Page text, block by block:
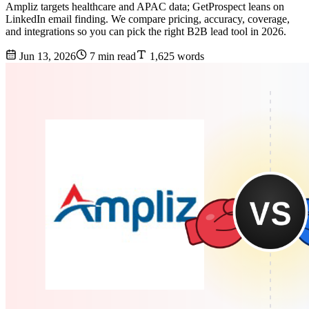
Ampliz targets healthcare and APAC data; GetProspect leans on
LinkedIn email finding. We compare pricing, accuracy, coverage,
and integrations so you can pick the right B2B lead tool in 2026.
Jun 13, 2026 7 min read 1,625 words